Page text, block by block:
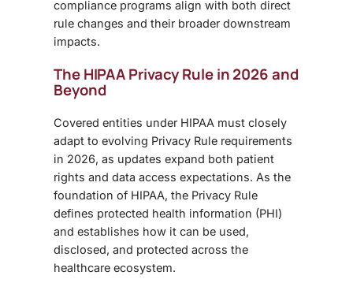
compliance programs align with both direct
rule changes and their broader downstream
impacts.
The HIPAA Privacy Rule in 2026 and
Beyond
Covered entities under HIPAA must closely
adapt to evolving Privacy Rule requirements
in 2026, as updates expand both patient
rights and data access expectations. As the
foundation of HIPAA, the Privacy Rule
defines protected health information (PHI)
and establishes how it can be used,
disclosed, and protected across the
healthcare ecosystem.